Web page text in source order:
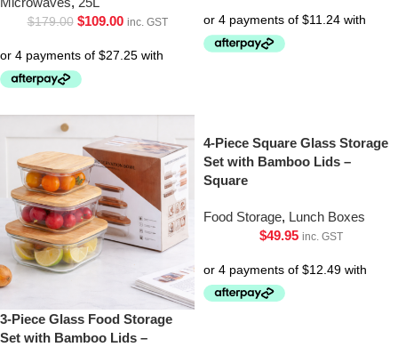
$179.00 $109.00 inc. GST
3-Piece Glass Food Storage
Set with Bamboo Lids –
4-Piece Square Glass Storage
Set with Bamboo Lids –
Square
Food Storage, Lunch Boxes
$49.95 inc. GST